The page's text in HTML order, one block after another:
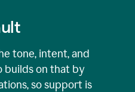
tone, intent, and
builds on that by
so support is